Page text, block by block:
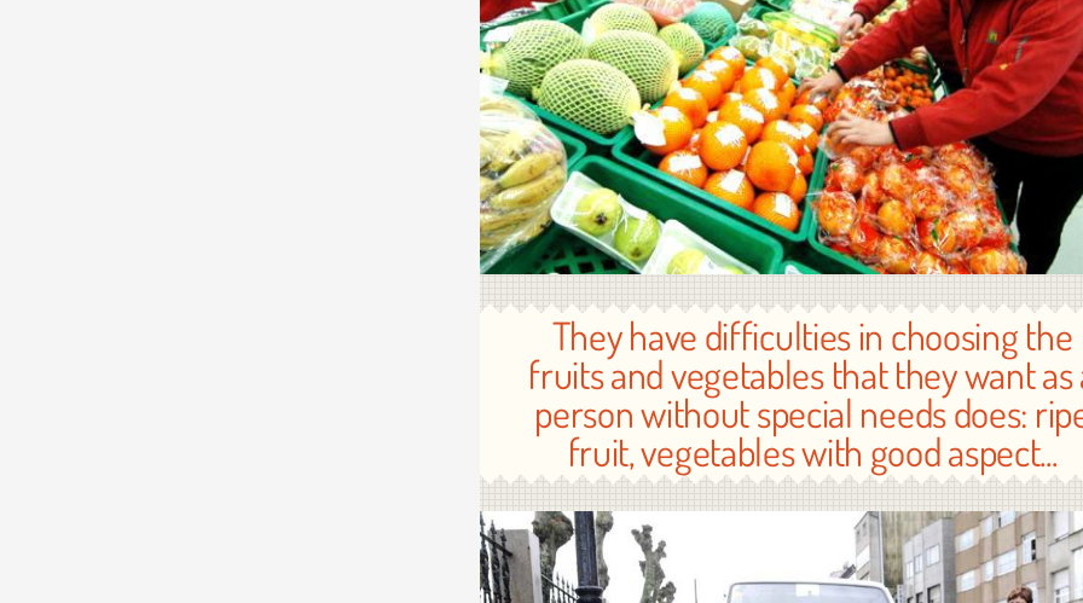
They have difficulties in choosing the
fruits and vegetables that they want as
person without special needs does:
fruit, vegetables with good aspect...